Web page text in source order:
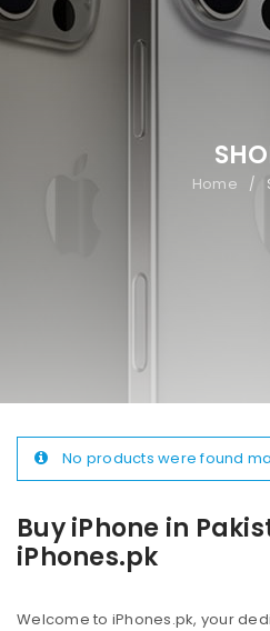
Home /
Buy iPhone in
iPhones.pk
Welcome to iPhones.pk, your
No products were found